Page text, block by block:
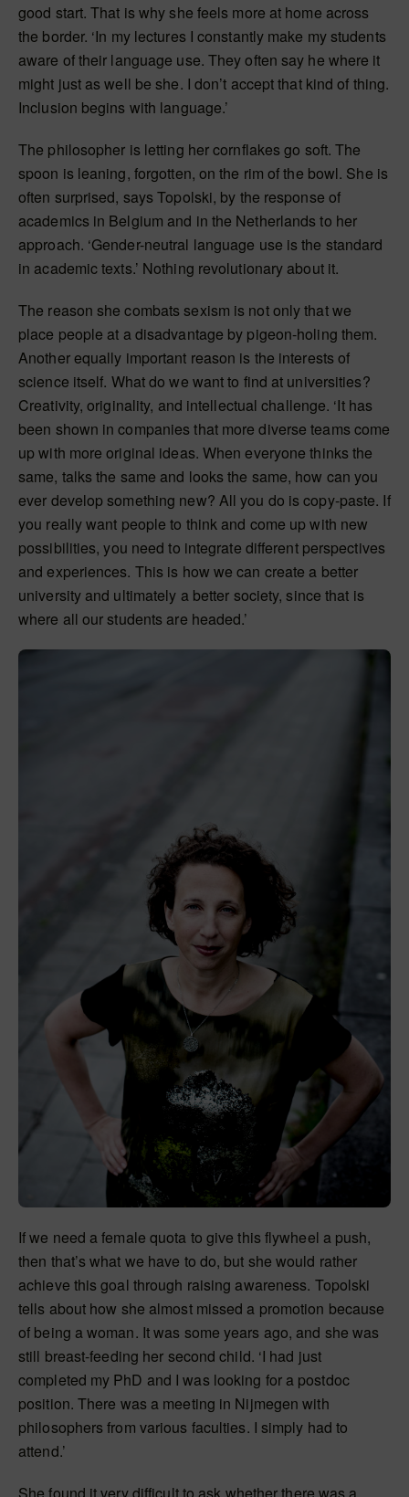
good start. That is why she feels more at home across
the border. ‘In my lectures I constantly make my students
aware of their language use. They often say he where it
might just as well be she. I don’t accept that kind of thing.
Inclusion begins with language.’
The philosopher is letting her cornflakes go soft. The
spoon is leaning, forgotten, on the rim of the bowl. She is
often surprised, says Topolski, by the response of
academics in Belgium and in the Netherlands to her
approach. ‘Gender-neutral language use is the standard
in academic texts.’ Nothing revolutionary about it.
The reason she combats sexism is not only that we
place people at a disadvantage by pigeon-holing them.
Another equally important reason is the interests of
science itself. What do we want to find at universities?
Creativity, originality, and intellectual challenge. ‘It has
been shown in companies that more diverse teams come
up with more original ideas. When everyone thinks the
same, talks the same and looks the same, how can you
ever develop something new? All you do is copy-paste. If
you really want people to think and come up with new
possibilities, you need to integrate different perspectives
and experiences. This is how we can create a better
university and ultimately a better society, since that is
where all our students are headed.’
If we need a female quota to give this flywheel a push,
then that’s what we have to do, but she would rather
achieve this goal through raising awareness. Topolski
tells about how she almost missed a promotion because
of being a woman. It was some years ago, and she was
still breast-feeding her second child. ‘I had just
completed my PhD and I was looking for a postdoc
position. There was a meeting in Nijmegen with
philosophers from various faculties. I simply had to
attend.’